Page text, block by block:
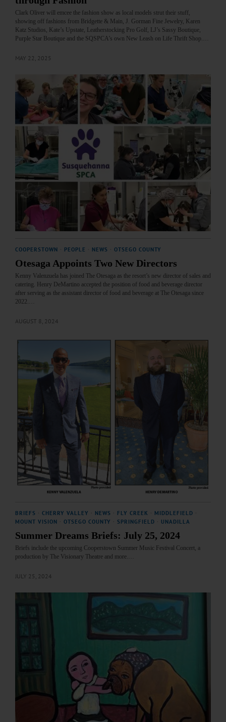
Clark Oliver will emcee the fashion show as local models strut their stuff,
showing off fashions from Bridgette & Main, J. Gorman Fine Jewelry, Karen
Katz Studios, Kate’s Upstate, Leatherstocking Pro Golf, LJ’s Sassy Boutique,
Purple Star Boutique and the SQSPCA’s own New Leash on Life Thrift Shop.…
MAY 22, 2025
COOPERSTOWN PEOPLE NEWS OTSEGO COUNTY
Otesaga Appoints Two New Directors
Kenny Valenzuela has joined The Otesaga as the resort’s new director of sales and
catering. Henry DeMartino accepted the position of food and beverage director
after serving as the assistant director of food and beverage at The Otesaga since
2022.…
AUGUST 8, 2024
BRIEFS CHERRY VALLEY NEWS FLY CREEK MIDDLEFIELD
MOUNT VISION
OTSEGO COUNTY SPRINGFIELD UNADILLA
Summer Dreams Briefs: July 25, 2024
Briefs include the upcoming Cooperstown Summer Music Festival Concert, a
production by The Visionary Theatre and more.…
JULY 25, 2024